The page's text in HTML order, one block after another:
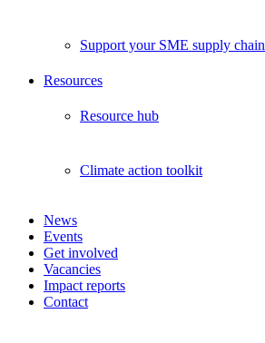
Support your SME supply chain
Resources
Resource hub
Climate action toolkit
News
Events
Get involved
Vacancies
Impact reports
Contact